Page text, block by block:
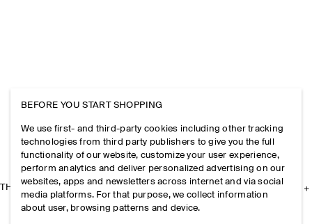
THE COMPANY
BEFORE YOU START SHOPPING
We use first- and third-party cookies including other tracking
technologies from third party publishers to give you the full
functionality of our website, customize your user experience,
perform analytics and deliver personalized advertising on our
websites, apps and newsletters across internet and via social
media platforms. For that purpose, we collect information
about user, browsing patterns and device.